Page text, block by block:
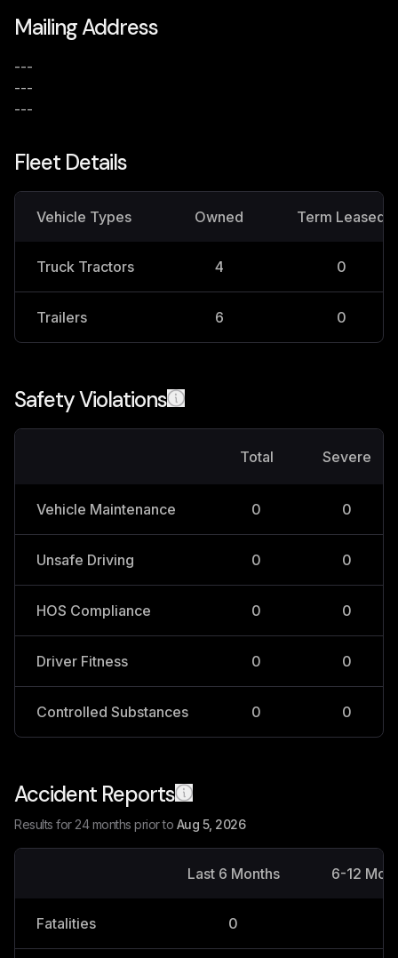
Mailing Address
---
---
---
Fleet Details
Vehicle Types Owned Term Leased
Truck Tractors 4 0
Trailers 6 0
Safety Violations
Total Severe
Vehicle Maintenance 0 0
Unsafe Driving 0 0
HOS Compliance 0 0
Driver Fitness 0 0
Controlled Substances 0 0
Accident Reports
Results for 24 months prior to Aug 5, 2026
Last 6 Months 6-12
Fatalities 0